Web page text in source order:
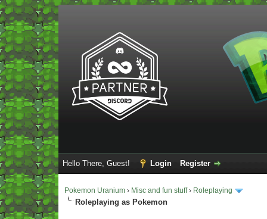
Hello There, Guest! Login Register
Pokemon Uranium › Misc and fun stuff› Roleplaying
Roleplaying as Pokemon